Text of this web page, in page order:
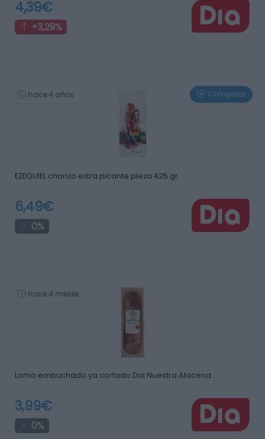
4,39€
+3,29%
hace 4 años Comparar
EZEQUIEL chorizo extra picante pieza 425 gr
6,49€
0%
hace 4 meses
Lomo embuchado ya cortado Dia Nuestra Alacena …
3,99€
0%